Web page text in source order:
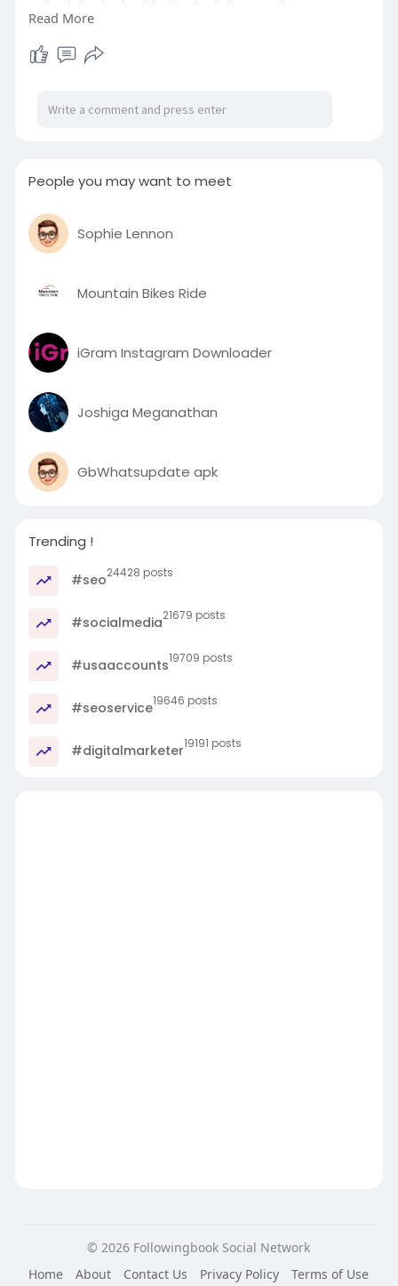
news portals, fantasy leagues, and betting
platforms, All Sports API ensures fans never miss
a moment. Its reliable, scalable, and easy-to-
engaging and instant sports data worldwide.
Read More
People you may want to meet
Sophie Lennon
Mountain Bikes Ride
iGram Instagram Downloader
Joshiga Meganathan
GbWhatsupdate apk
Trending !
#seo24428 posts
#socialmedia21679 posts
#usaaccounts19709 posts
#seoservice19646 posts
#digitalmarketer19191 posts
© 2026 Followingbook Social Network
Home
About Contact Us Privacy Policy
Terms of Use